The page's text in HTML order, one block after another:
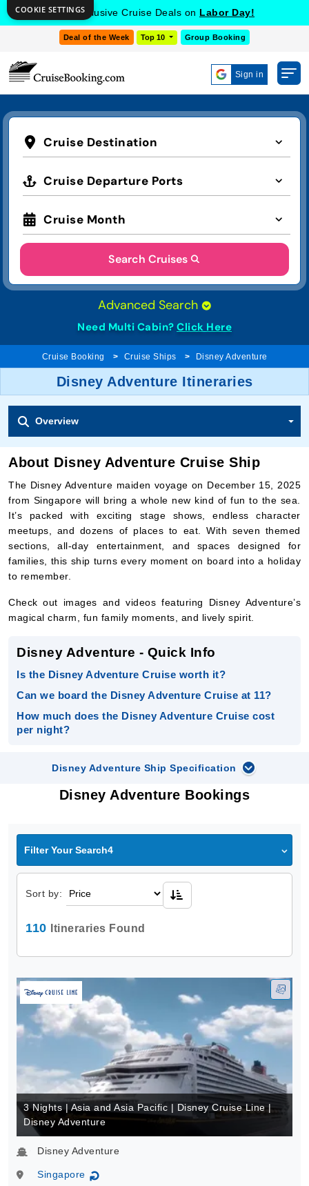
Get Exclusive Cruise Deals on Labor Day!
Deal of the Week Top 10 Group Booking
Sign in
Cruise Destination
Cruise Departure Ports
Cruise Month
Search Cruises
Advanced Search
Need Multi Cabin? Click Here
Cruise Booking Cruise Ships Disney Adventure
Disney Adventure Itineraries
Overview
About Disney Adventure Cruise Ship
The Disney Adventure maiden voyage on December 15, 2025
from Singapore will bring a whole new kind of fun to the sea.
It’s packed with exciting stage shows, endless character
meetups, and dozens of places to eat. With seven themed
sections, all-day entertainment, and spaces designed for
families, this ship turns every moment on board into a holiday
to remember.
Check out images and videos featuring Disney Adventure’s
magical charm, fun family moments, and lively spirit.
Disney Adventure - Quick Info
Is the Disney Adventure Cruise worth it?
Can we board the Disney Adventure Cruise at 11?
How much does the Disney Adventure Cruise cost
per night?
Disney Adventure Ship Specification
Disney Adventure Bookings
Filter Your Search4
Sort by:
110 Itineraries Found
3 Nights | Asia and Asia Pacific | Disney Cruise Line |
Disney Adventure
Disney Adventure
Singapore ↻
COOKIE SETTINGS